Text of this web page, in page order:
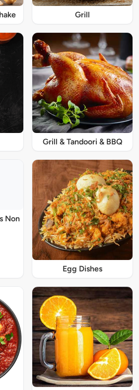
Grill
Grill & Tandoori & BBQ
Non
Egg Dishes